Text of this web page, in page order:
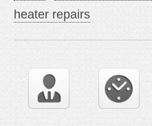
heater repairs